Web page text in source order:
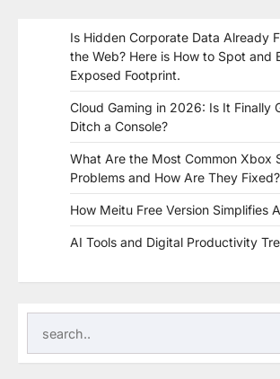
Is Hidden Corporate Data Already
the Web? Here is How to Spot and
Exposed Footprint.
Cloud Gaming in 2026: Is It Finally
Ditch a Console?
What Are the Most Common Xbox
Problems and How Are They Fixed?
How Meitu Free Version Simplifies
AI Tools and Digital Productivity